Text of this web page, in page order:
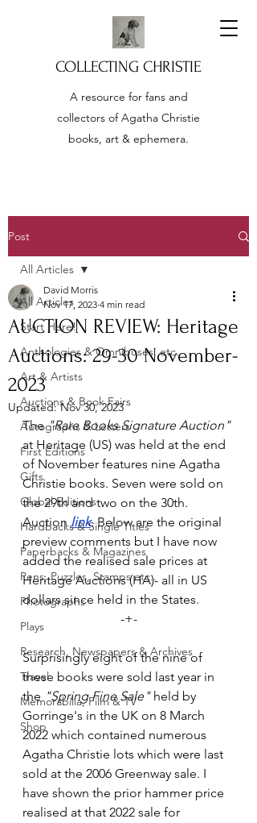
COLLECTING CHRISTIE
A resource for fans and
collectors of Agatha Christie
books, art & ephemera.
Post
All Articles
Start Here!
Anthologies & Omnibuses, etc.
Art & Artists
Auctions & Book Fairs
Autographs & Letters
First Editions
Gifts
Global Editions
Hardbacks & Single Titles
Paperbacks & Magazines
Pens, Puzzles, Stamps etc..
Photographs
Plays
Research, Newspapers & Archives
Travel
Memorabilia, Film & TV
Shop
All Articles
AUCTION REVIEW: Heritage
Auctions: 29-30 November-
2023
David Morris
Nov 17, 2023 4 min read
Updated:Nov 30, 2023
The "Rare Books Signature Auction"
at Heritage (US) was held at the end
of November features nine Agatha
Christie books. Seven were sold on
the 29th and two on the 30th.
Auction link. Below are the original
preview comments but I have now
added the realised sale prices at
Heritage Auctions (HA)- all in US
dollars since held in the States.
-+-
Surprisingly eight of the nine of
these books were sold last year in
the "Spring Fine Sale" held by
Gorringe's in the UK on 8 March
2022 which contained numerous
Agatha Christie lots which were last
sold at the 2006 Greenway sale. I
have shown the prior hammer price
realised at that 2022 sale for